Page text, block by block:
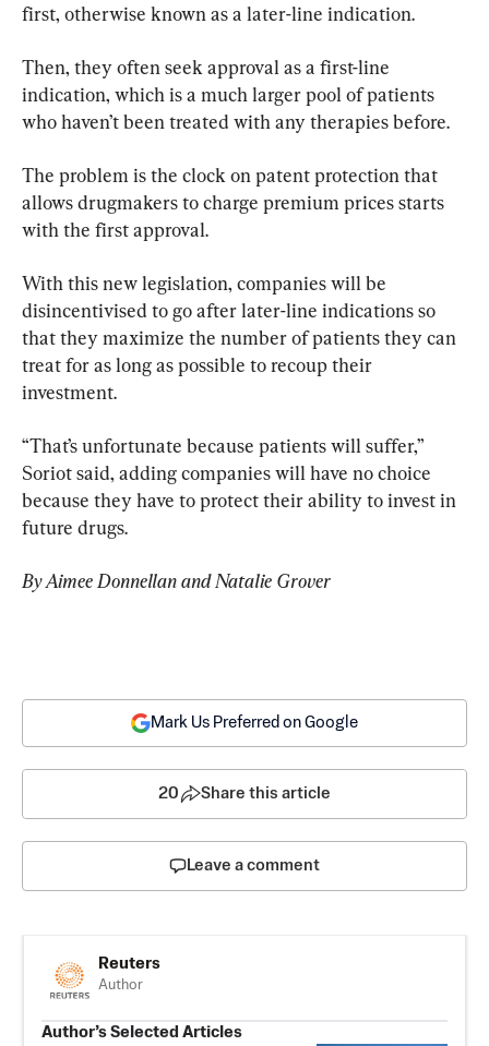
first, otherwise known as a later-line indication.
Then, they often seek approval as a first-line
indication, which is a much larger pool of patients
who haven’t been treated with any therapies before.
The problem is the clock on patent protection that
allows drugmakers to charge premium prices starts
with the first approval.
With this new legislation, companies will be
disincentivised to go after later-line indications so
that they maximize the number of patients they can
treat for as long as possible to recoup their
investment.
“That’s unfortunate because patients will suffer,”
Soriot said, adding companies will have no choice
because they have to protect their ability to invest in
future drugs.
By Aimee Donnellan and Natalie Grover
Mark Us Preferred on Google
20 Share this article
Leave a comment
Reuters
Author
Author’s Selected Articles